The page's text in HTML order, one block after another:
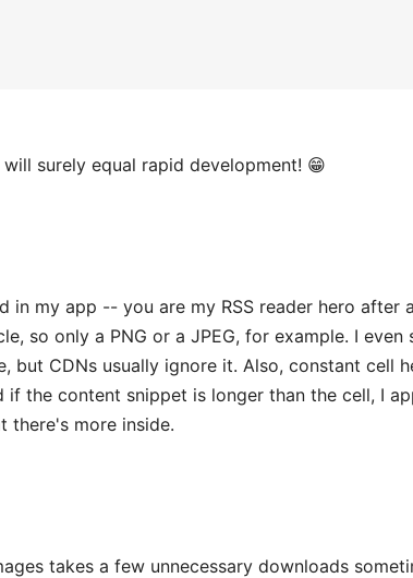
surely equal rapid development! 😁
in my app -- you are my RSS reader hero after
so only a PNG or a JPEG, for example. I even
but CDNs usually ignore it. Also, constant cell
the content snippet is longer than the cell, I
there's more inside.
takes a few unnecessary downloads